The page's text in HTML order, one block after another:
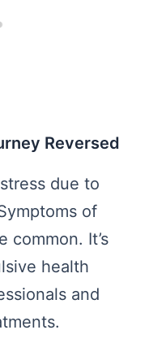
Reversed
due to
of
common. It’s
health
and